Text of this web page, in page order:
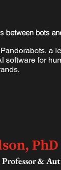
between bots
a
software for
PhD
&